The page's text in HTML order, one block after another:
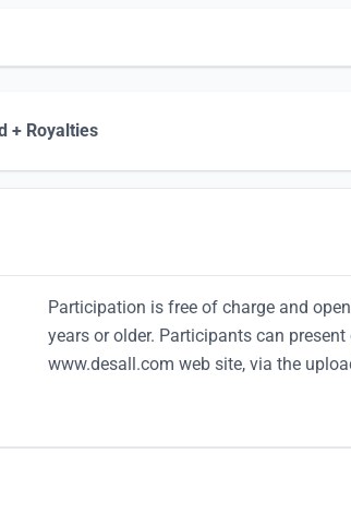
+ Royalties
Participation is free of charge and
years or older. Participants can
www.desall.com web site, via the